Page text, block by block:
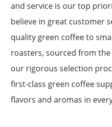
and service is our top
believe in great customer
quality green coffee to
roasters, sourced from
our rigorous selection
first-class green coffee
flavors and aromas in